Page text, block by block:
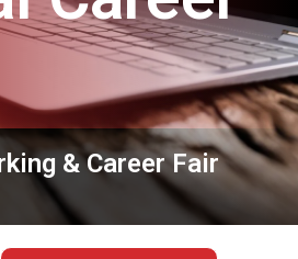
& Career Fair